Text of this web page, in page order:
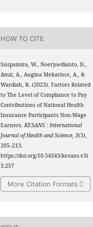
HOW TO CITE
Suspamira, W., Noerjoedianto, D.,
Amir, A., Augina Mekarisce, A., &
Wardiah, R. (2023). Factors Related
to The Level of Compliance to Pay
Contributions of National Health
Insurance Participants Non-Wage
Earners. KESANS : International
Journal of Health and Science, 3(3),
205–213.
https://doi.org/10.54543/kesans.v3i
3.257
More Citation Formats